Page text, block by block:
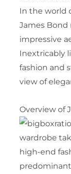
In the world
James Bond
impressive
Inextricably
fashion and
view of
Overview of
wardrobe
high-end